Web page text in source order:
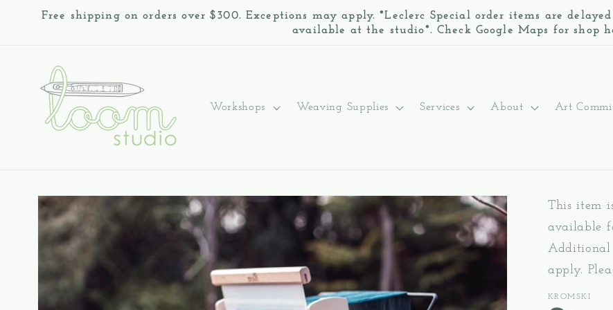
Skip to
Free shipping on orders over $300. Exceptions may apply. *Leclerc Special order items are
available at the studio*. Check Google Maps for shop
Workshops Weaving Supplies Services About Art
Skip to
product
information
This item
available
Additional
apply.
KROMSKI